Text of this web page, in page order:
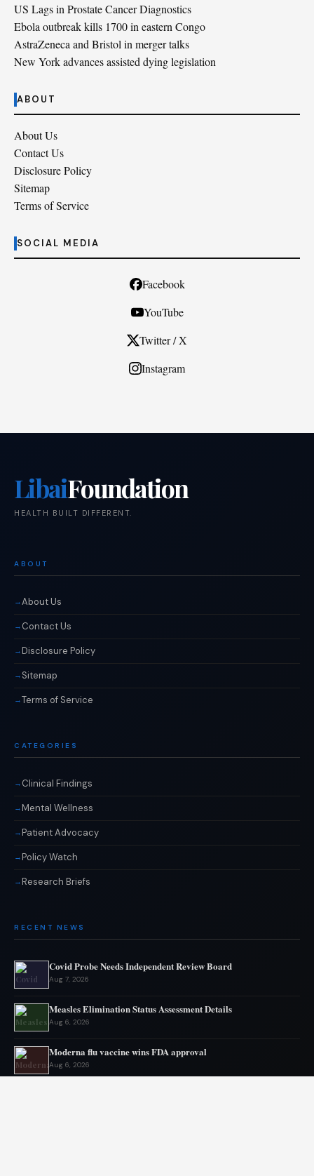
US Lags in Prostate Cancer Diagnostics
Ebola outbreak kills 1700 in eastern Congo
AstraZeneca and Bristol in merger talks
New York advances assisted dying legislation
ABOUT
About Us
Contact Us
Disclosure Policy
Sitemap
Terms of Service
SOCIAL MEDIA
Facebook
YouTube
Twitter / X
Instagram
LibaiFoundation
HEALTH BUILT DIFFERENT.
ABOUT
About Us
Contact Us
Disclosure Policy
Sitemap
Terms of Service
CATEGORIES
Clinical Findings
Mental Wellness
Patient Advocacy
Policy Watch
Research Briefs
RECENT NEWS
Covid Probe Needs Independent Review Board
Aug 7, 2026
Measles Elimination Status Assessment Details
Aug 6, 2026
Moderna flu vaccine wins FDA approval
Aug 6, 2026